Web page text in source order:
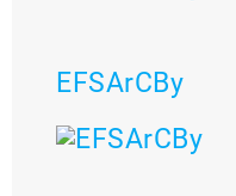
EFSArCBy